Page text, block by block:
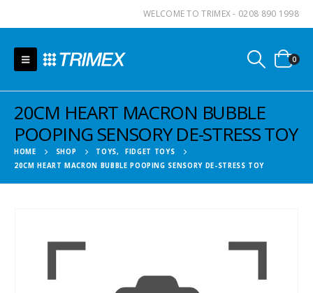
WELCOME TO TRIMEX - 0208 890 1998
0
20CM HEART MACRON BUBBLE
POOPING SENSORY DE-STRESS TOY
HOME SHOP TOYS,
FIDGET TOYS
20CM HEART MACRON BUBBLE POOPING SENSORY DE-STRESS TOY